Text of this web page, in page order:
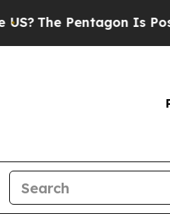
Is Posting